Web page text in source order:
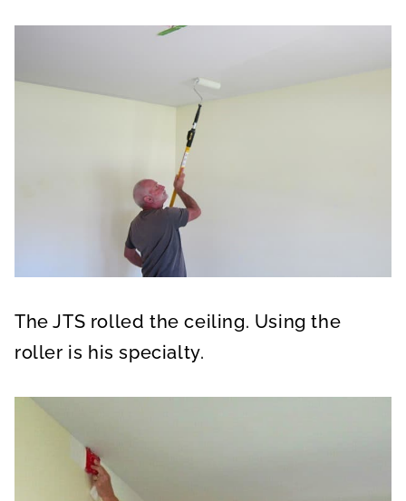
The JTS rolled the ceiling. Using the
roller is his specialty.